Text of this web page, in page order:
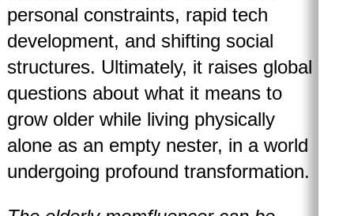
personal constraints, rapid tech
development, and shifting social
structures. Ultimately, it raises global
questions about what it means to
grow older while living physically
alone as an empty nester, in a world
undergoing profound transformation.